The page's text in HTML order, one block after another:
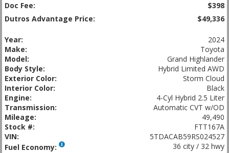
Doc Fee:
$398
Dutros Advantage Price:
$49,336
Year:
2024
Make:
Toyota
Model:
Grand Highlander
Body Style:
Hybrid Limited AWD
Exterior Color:
Storm Cloud
Interior Color:
Black
Engine:
4-Cyl Hybrid 2.5 Liter
Transmission:
Automatic CVT w/OD
Mileage:
49,490
Stock #:
FTT167A
VIN:
5TDACAB59RS024527
Fuel Economy:
36 city / 32 hwy